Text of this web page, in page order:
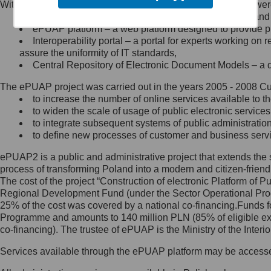
Minister Cyfryzacji.
się, wysyłając:
list na adres jego siedziby: Al.
Ujazdowskie 1/3, 00-583
Królewska 27, 00-060
Warszawa,
wiadomość e-mail na adres:
mc@mc.gov.pl
Jak skontaktować się z
Inspektorem Ochrony Danych
Administrator wyznaczył Inspektora
Ochrony Danych, z którym
skontaktujesz się, wysyłając:
list na adres: ul. Królewska 27,
Within the project, the following functionalities and services
Public services catalogue – a method of presenting
ePUAP platform – a web platform designed to provide
Interoperability portal – a portal for experts working
assure the uniformity of IT standards,
Central Repository of Electronic Document Models –
The ePUAP project was carried out in the years 2005 - 2008
to increase the number of online services available to
to widen the scale of usage of public electronic
to integrate subsequent systems of public
to define new processes of customer and business
ePUAP2 is a public and administrative project that extends
process of transforming Poland into a modern and citizen-
The cost of the project “Construction of electronic Platform of
Regional Development Fund (under the Sector Operational
25% of the cost was covered by a national co-
Programme and amounts to 140 million PLN (85% of eligible
co-financing). The trustee of ePUAP is the Ministry of the
Services available through the ePUAP platform may be